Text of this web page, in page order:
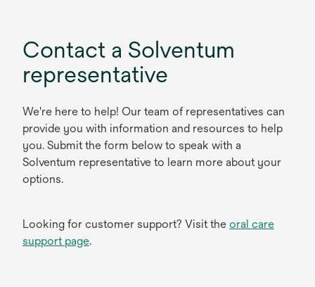
Contact a Solventum
representative
We're here to help! Our team of representatives can
provide you with information and resources to help
you. Submit the form below to speak with a
Solventum representative to learn more about your
options.
Looking for customer support? Visit the oral care
support page.